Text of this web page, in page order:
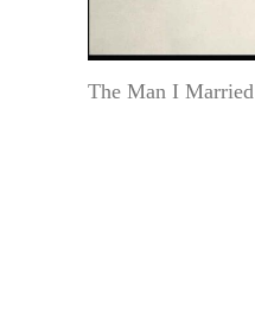
The Man I Married